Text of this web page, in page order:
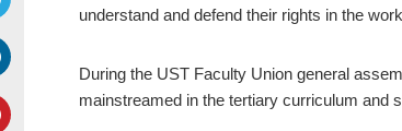
understand and defend their rights in the
During the UST Faculty Union general
mainstreamed in the tertiary curriculum and